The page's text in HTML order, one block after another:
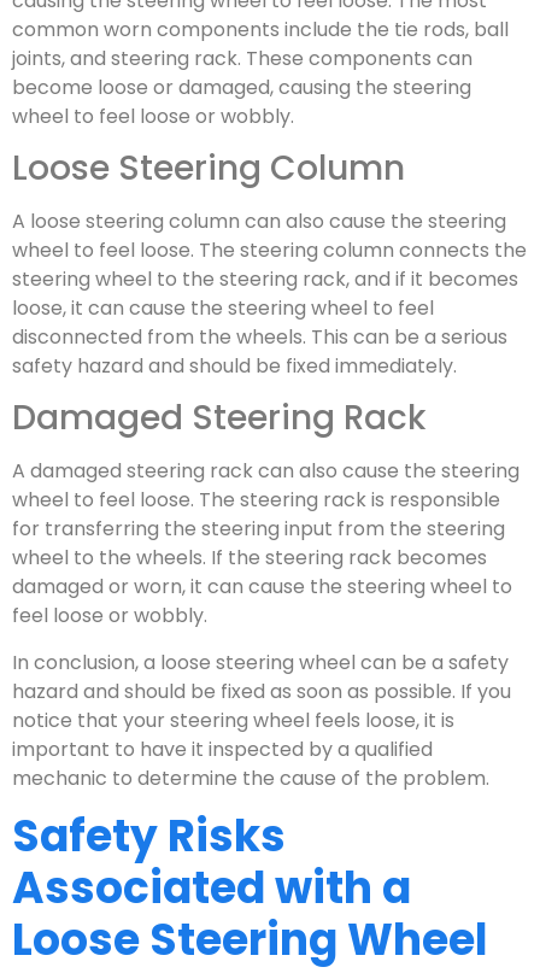
common worn components include the tie rods, ball
joints, and steering rack. These components can
become loose or damaged, causing the steering
wheel to feel loose or wobbly.
Loose Steering Column
A loose steering column can also cause the steering
wheel to feel loose. The steering column connects the
steering wheel to the steering rack, and if it becomes
loose, it can cause the steering wheel to feel
disconnected from the wheels. This can be a serious
safety hazard and should be fixed immediately.
Damaged Steering Rack
A damaged steering rack can also cause the steering
wheel to feel loose. The steering rack is responsible
for transferring the steering input from the steering
wheel to the wheels. If the steering rack becomes
damaged or worn, it can cause the steering wheel to
feel loose or wobbly.
In conclusion, a loose steering wheel can be a safety
hazard and should be fixed as soon as possible. If you
notice that your steering wheel feels loose, it is
important to have it inspected by a qualified
mechanic to determine the cause of the problem.
Safety Risks
Associated with a
Loose Steering Wheel